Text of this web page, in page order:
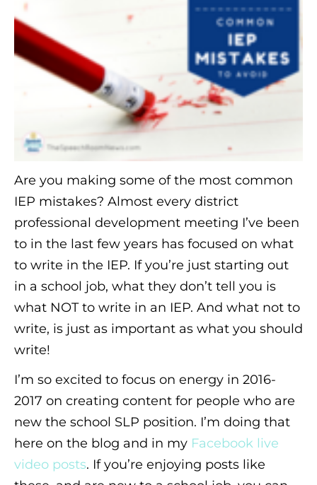
Are you making some of the most common
IEP mistakes? Almost every district
professional development meeting I’ve been
to in the last few years has focused on what
to write in the IEP. If you’re just starting out
in a school job, what they don’t tell you is
what NOT to write in an IEP. And what not to
write, is just as important as what you should
write!
I’m so excited to focus on energy in 2016-
2017 on creating content for people who are
new the school SLP position. I’m doing that
here on the blog and in my Facebook live
video posts. If you’re enjoying posts like